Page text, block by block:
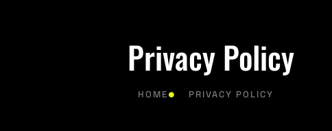
Privacy Policy
HOME PRIVACY POLICY